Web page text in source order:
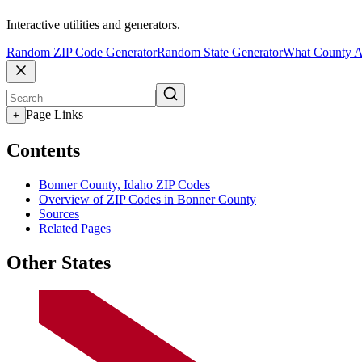
Interactive utilities and generators.
Random ZIP Code GeneratorRandom State GeneratorWhat County
+ Page Links
Contents
Bonner County, Idaho ZIP Codes
Overview of ZIP Codes in Bonner County
Sources
Related Pages
Other States